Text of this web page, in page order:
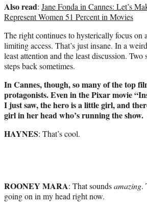
Also read: Jane Fonda in Cannes: Let’s
Represent Women 51 Percent in Movies
The right continues to hysterically focus on
limiting access. That’s just insane. In a
least attention and the least discussion. Two
steps back sometimes.
In Cannes, though, so many of the top
protagonists. Even in the Pixar movie
I just saw, the hero is a little girl, and
girl in her head who’s running the show.
HAYNES: That’s cool.
ROONEY MARA: That soundsamazing.
going on in my head right now.